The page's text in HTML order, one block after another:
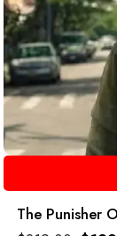
The Punisher